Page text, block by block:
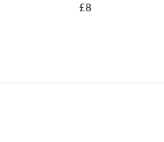
£8